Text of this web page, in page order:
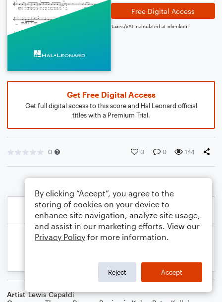
Free Digital Access
Taxes/VAT calculated at checkout
Get Free Digital Access
Get full digital access to this score and Hal Leonard official
titles with a Premium Trial.
0 0 0 144
Artist Lewis Capaldi
By clicking “Accept”, you agree to the
storing of cookies on your device to
enhance site navigation, analyze site usage,
and assist in our marketing efforts. View our
Privacy Policy for more information.
Reject Accept